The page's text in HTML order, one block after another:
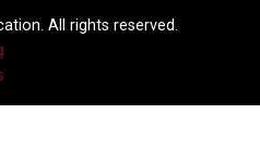
All rights reserved.